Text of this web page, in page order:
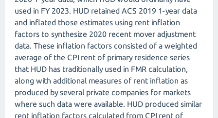
used in FY 2023. HUD retained ACS 2019 1-year data
and inflated those estimates using rent inflation
factors to synthesize 2020 recent mover adjustment
data. These inflation factors consisted of a weighted
average of the CPI rent of primary residence series
that HUD has traditionally used in FMR calculation,
along with additional measures of rent inflation as
produced by several private companies for markets
where such data were available. HUD produced similar
rent inflation factors calculated from CPI rent of